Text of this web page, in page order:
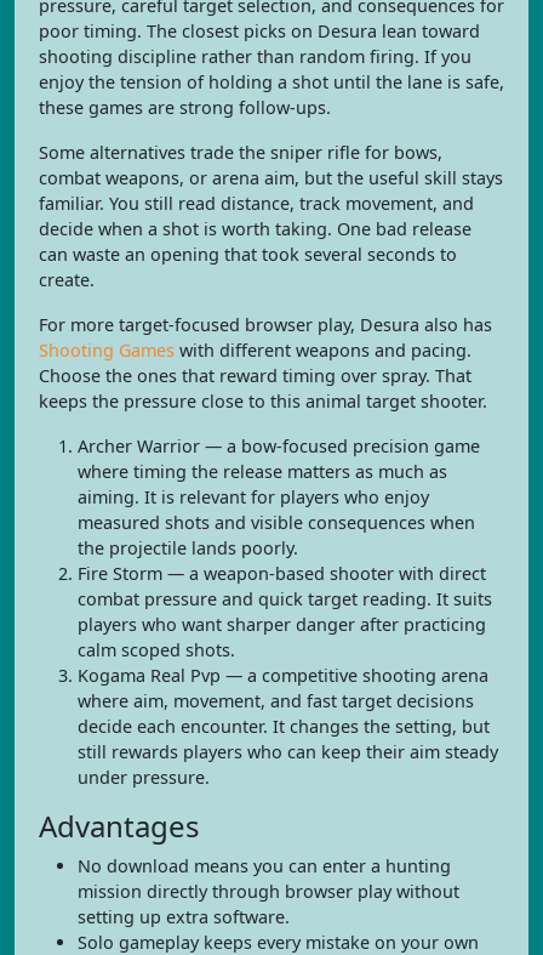
pressure, careful target selection, and consequences for
poor timing. The closest picks on Desura lean toward
shooting discipline rather than random firing. If you
enjoy the tension of holding a shot until the lane is safe,
these games are strong follow-ups.
Some alternatives trade the sniper rifle for bows,
combat weapons, or arena aim, but the useful skill stays
familiar. You still read distance, track movement, and
decide when a shot is worth taking. One bad release
can waste an opening that took several seconds to
create.
For more target-focused browser play, Desura also has
Shooting Games with different weapons and pacing.
Choose the ones that reward timing over spray. That
keeps the pressure close to this animal target shooter.
Archer Warrior — a bow-focused precision game
where timing the release matters as much as
aiming. It is relevant for players who enjoy
measured shots and visible consequences when
the projectile lands poorly.
Fire Storm — a weapon-based shooter with direct
combat pressure and quick target reading. It suits
players who want sharper danger after practicing
calm scoped shots.
Kogama Real Pvp — a competitive shooting arena
where aim, movement, and fast target decisions
decide each encounter. It changes the setting, but
still rewards players who can keep their aim steady
under pressure.
Advantages
No download means you can enter a hunting
mission directly through browser play without
setting up extra software.
Solo gameplay keeps every mistake on your own